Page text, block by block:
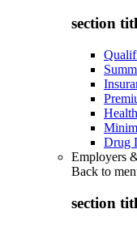
section
Drug
Employers
Back to
section